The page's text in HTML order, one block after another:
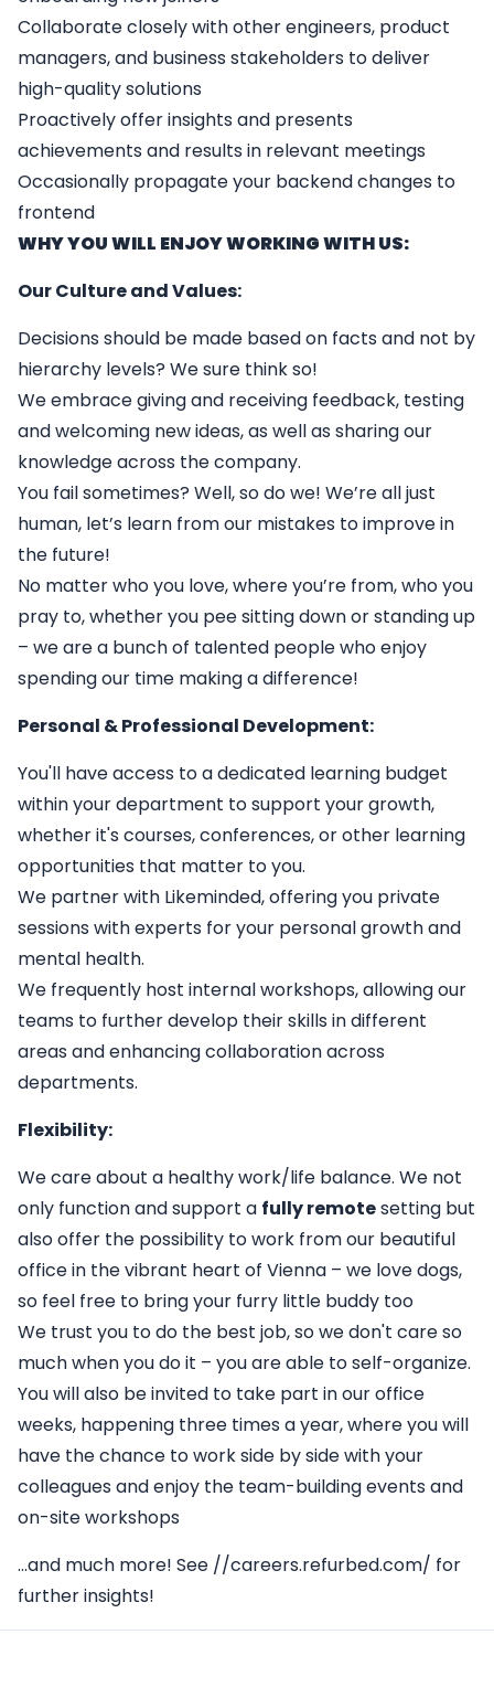
Collaborate closely with other engineers, product
managers, and business stakeholders to deliver
high-quality solutions
Proactively offer insights and presents
achievements and results in relevant meetings
Occasionally propagate your backend changes to
frontend
WHY YOU WILL ENJOY WORKING WITH US:
Our Culture and Values:
Decisions should be made based on facts and not by
hierarchy levels? We sure think so!
We embrace giving and receiving feedback, testing
and welcoming new ideas, as well as sharing our
knowledge across the company.
You fail sometimes? Well, so do we! We’re all just
human, let’s learn from our mistakes to improve in
the future!
No matter who you love, where you’re from, who you
pray to, whether you pee sitting down or standing up
– we are a bunch of talented people who enjoy
spending our time making a difference!
Personal & Professional Development:
You'll have access to a dedicated learning budget
within your department to support your growth,
whether it's courses, conferences, or other learning
opportunities that matter to you.
We partner with Likeminded, offering you private
sessions with experts for your personal growth and
mental health.
We frequently host internal workshops, allowing our
teams to further develop their skills in different
areas and enhancing collaboration across
departments.
Flexibility:
We care about a healthy work/life balance. We not
only function and support a fully remotesetting but
also offer the possibility to work from our beautiful
office in the vibrant heart of Vienna – we love dogs,
so feel free to bring your furry little buddy too
We trust you to do the best job, so we don't care so
much when you do it – you are able to self-organize.
You will also be invited to take part in our office
weeks, happening three times a year, where you will
have the chance to work side by side with your
colleagues and enjoy the team-building events and
on-site workshops
…and much more! See //careers.refurbed.com/ for
further insights!